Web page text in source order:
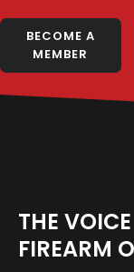
BECOME A
MEMBER
THE
FIREARM